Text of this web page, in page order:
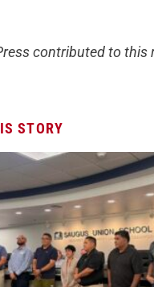
contributed to this
STORY